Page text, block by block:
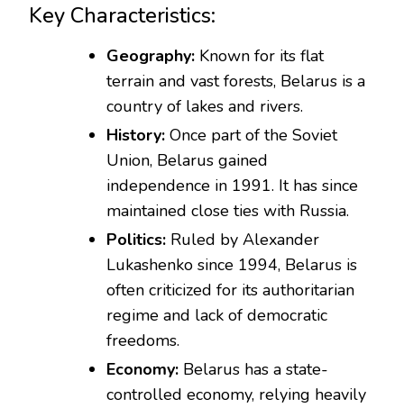
Key Characteristics:
Geography: Known for its flat
terrain and vast forests, Belarus is a
country of lakes and rivers.
History: Once part of the Soviet
Union, Belarus gained
independence in 1991. It has since
maintained close ties with Russia.
Politics: Ruled by Alexander
Lukashenko since 1994, Belarus is
often criticized for its authoritarian
regime and lack of democratic
freedoms.
Economy: Belarus has a state-
controlled economy, relying heavily